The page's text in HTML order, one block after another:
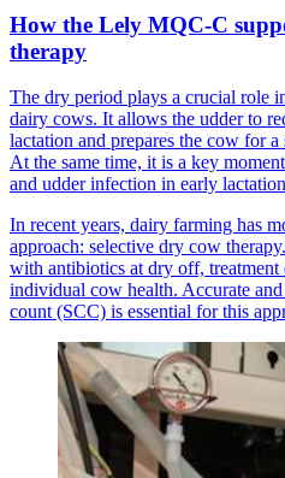
How the Lely MQC-C
therapy
The dry period plays a crucial role
dairy cows. It allows the udder to
lactation and prepares the cow for
At the same time, it is a key
and udder infection in early
In recent years, dairy farming has
approach: selective dry cow
with antibiotics at dry off, treatment
individual cow health. Accurate
count (SCC) is essential for this